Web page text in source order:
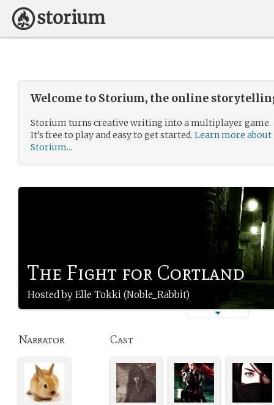
Welcome to Storium, the online
Storium turns creative writing into a multiplayer game.
It’s free to play and easy to get started. Learn more about
Storium...
The Fight for Cortland
Hosted by Elle Tokki (Noble_Rabbit)
Narrator Cast